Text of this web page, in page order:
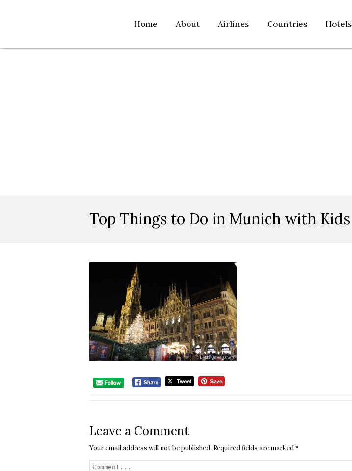
Home About Airlines Countries Hotels
Top Things to Do in Munich with Kids
Leave a Comment
Your email address will not be published. Required fields are marked*